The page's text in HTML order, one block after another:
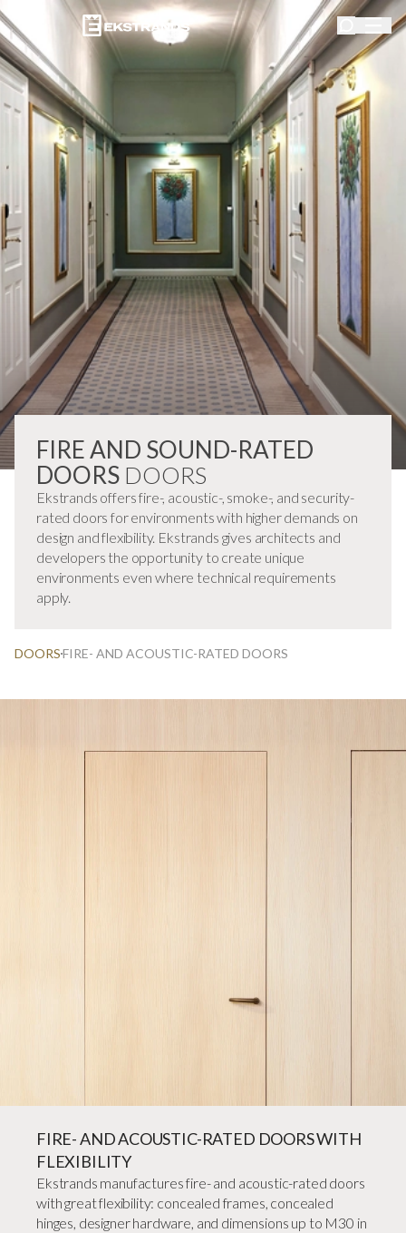
FIRE AND SOUND-RATED
DOORS DOORS
Ekstrands offers fire-, acoustic-, smoke-, and security-
rated doors for environments with higher demands on
design and flexibility. Ekstrands gives architects and
developers the opportunity to create unique
environments even where technical requirements
apply.
DOORSFIRE- AND ACOUSTIC-RATED DOORS
FIRE- AND ACOUSTIC-RATED DOORS WITH
FLEXIBILITY
Ekstrands manufactures fire- and acoustic-rated doors
with great flexibility: concealed frames, concealed
hinges, designer hardware, and dimensions up to M30 in